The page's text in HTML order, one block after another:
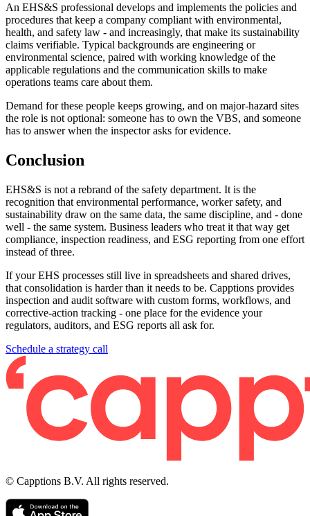
An EHS&S professional develops and implements the policies and
procedures that keep a company compliant with environmental,
health, and safety law - and increasingly, that make its sustainability
claims verifiable. Typical backgrounds are engineering or
environmental science, paired with working knowledge of the
applicable regulations and the communication skills to make
operations teams care about them.
Demand for these people keeps growing, and on major-hazard sites
the role is not optional: someone has to own the VBS, and someone
has to answer when the inspector asks for evidence.
Conclusion
EHS&S is not a rebrand of the safety department. It is the
recognition that environmental performance, worker safety, and
sustainability draw on the same data, the same discipline, and - done
well - the same system. Business leaders who treat it that way get
compliance, inspection readiness, and ESG reporting from one effort
instead of three.
If your EHS processes still live in spreadsheets and shared drives,
that consolidation is harder than it needs to be. Capptions provides
inspection and audit software with custom forms, workflows, and
corrective-action tracking - one place for the evidence your
regulators, auditors, and ESG reports all ask for.
Schedule a strategy call
© Capptions B.V. All rights reserved.